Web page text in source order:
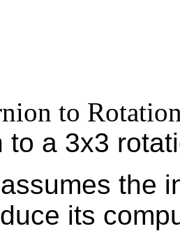
to
to a 3x3
the
its